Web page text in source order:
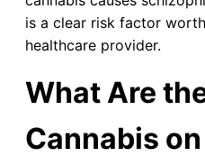
is a clear risk factor
healthcare provider.
What Are
Cannabis